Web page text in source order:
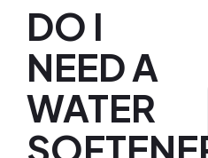
DO I
NEED A
WATER